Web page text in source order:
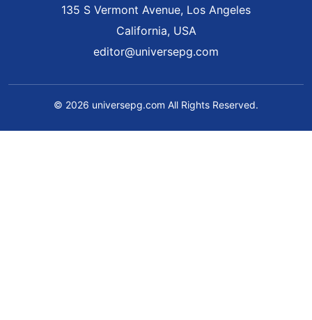
135 S Vermont Avenue, Los Angeles
California, USA
editor@universepg.com
© 2026 universepg.com All Rights Reserved.